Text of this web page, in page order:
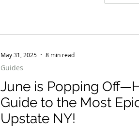
June is Popping
Guide to the Most
Upstate NY!
Guides
May 31, 2025 8 min read